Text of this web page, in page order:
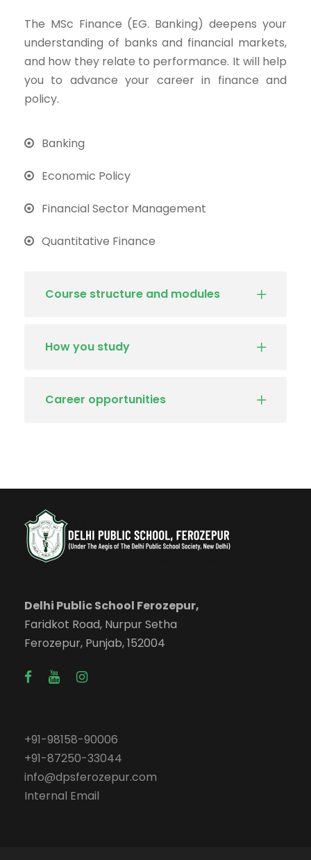
The MSc Finance (EG. Banking) deepens your
understanding of banks and financial markets,
and how they relate to performance. It will help
you to advance your career in finance and
policy.
Banking
Economic Policy
Financial Sector Management
Quantitative Finance
Course structure and modules
How you study
Career opportunities
Delhi Public School Ferozepur,
Faridkot Road, Nurpur Setha
Ferozepur, Punjab, 152004
+91-98158-90006
+91-87250-33044
info@dpsferozepur.com
Internal Email